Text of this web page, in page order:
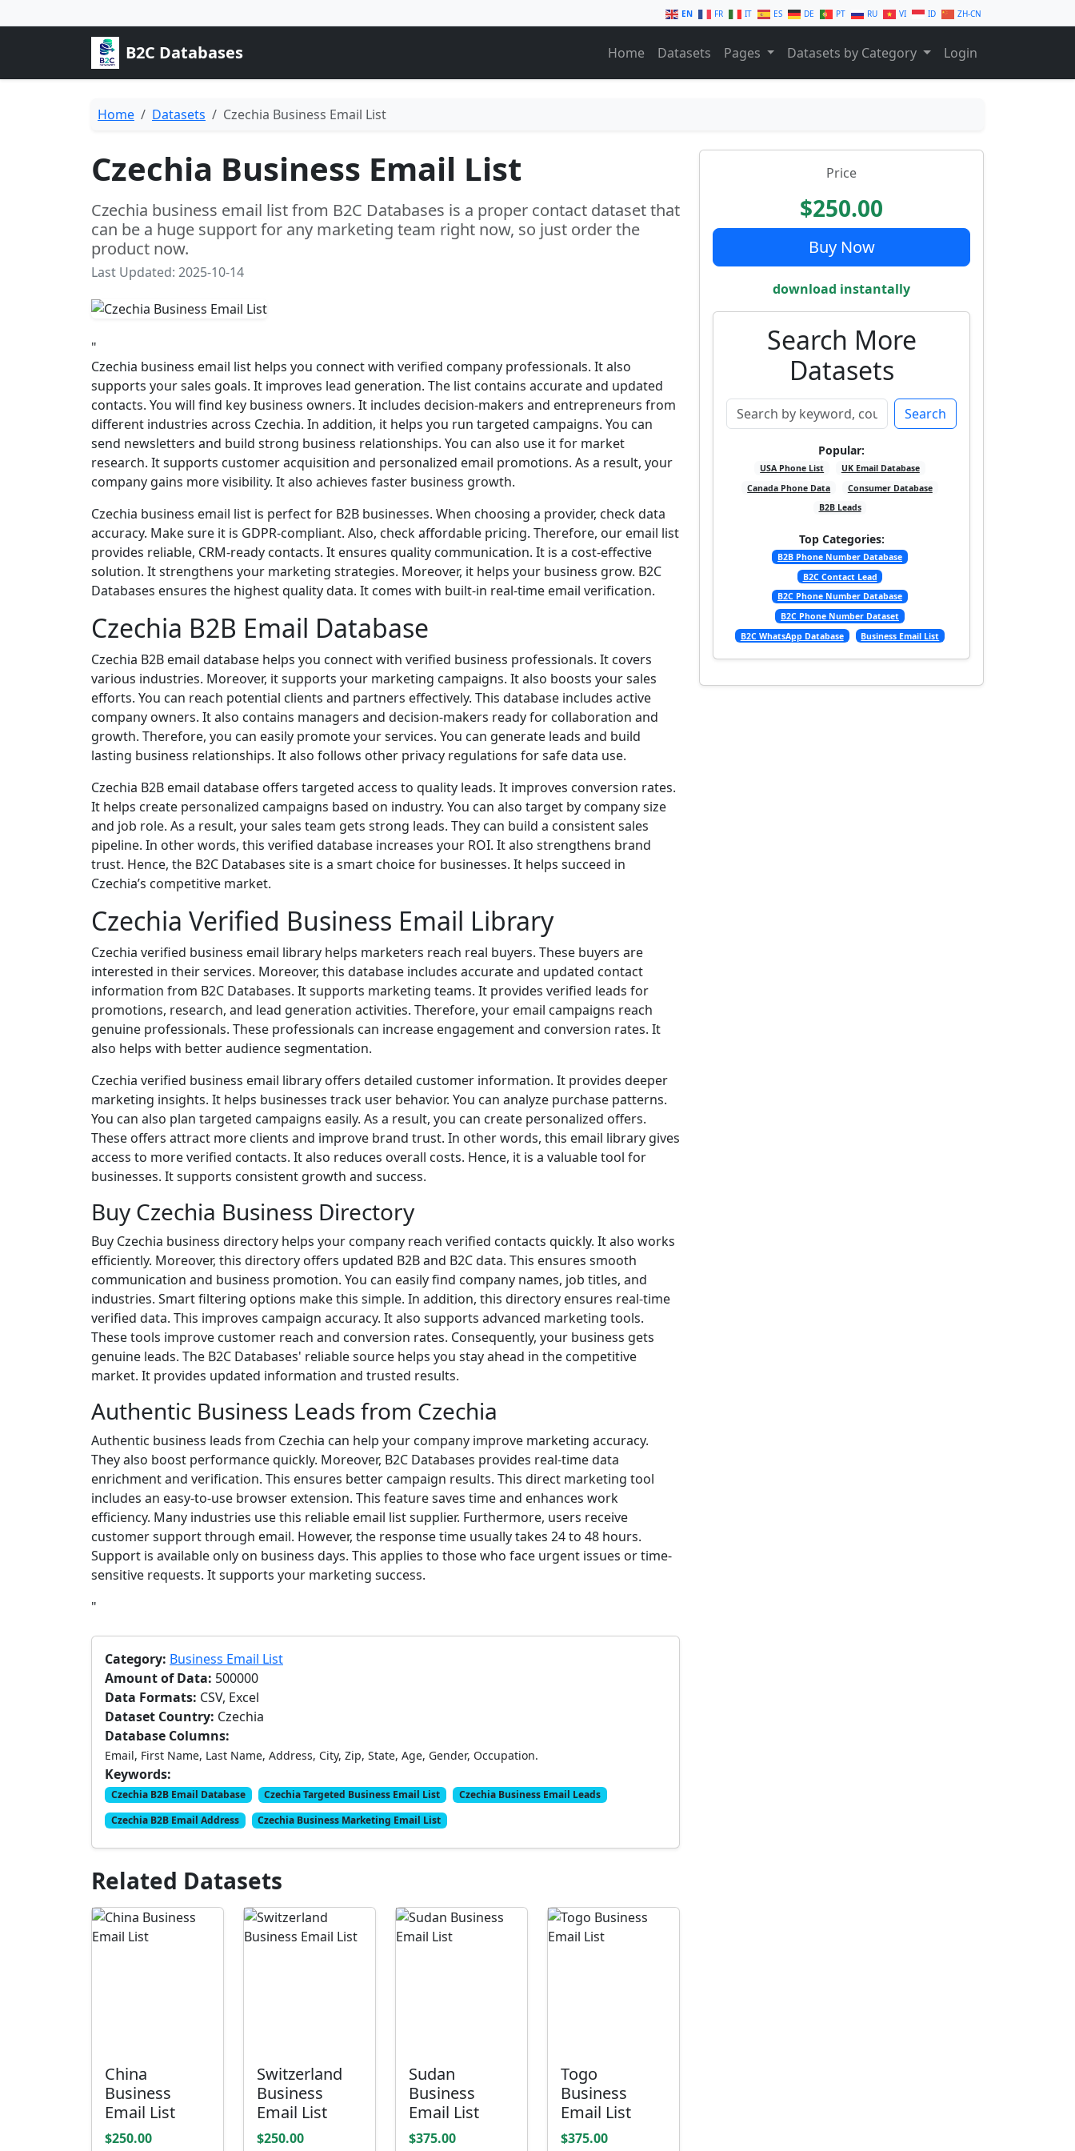
EN FR IT ES DE PT RU VI ID ZH-CN
B2C Databases Home Datasets Pages Datasets by Category Login
Home Datasets Czechia Business Email List
Czechia Business Email List
Czechia business email list from B2C Databases is a proper contact dataset that
can be a huge support for any marketing team right now, so just order the
product now.
Last Updated: 2025-10-14
"
Czechia business email list helps you connect with verified company professionals. It also
supports your sales goals. It improves lead generation. The list contains accurate and updated
contacts. You will find key business owners. It includes decision-makers and entrepreneurs from
different industries across Czechia. In addition, it helps you run targeted campaigns. You can
send newsletters and build strong business relationships. You can also use it for market
research. It supports customer acquisition and personalized email promotions. As a result, your
company gains more visibility. It also achieves faster business growth.
Czechia business email list is perfect for B2B businesses. When choosing a provider, check data
accuracy. Make sure it is GDPR-compliant. Also, check affordable pricing. Therefore, our email list
provides reliable, CRM-ready contacts. It ensures quality communication. It is a cost-effective
solution. It strengthens your marketing strategies. Moreover, it helps your business grow. B2C
Databases ensures the highest quality data. It comes with built-in real-time email verification.
Czechia B2B Email Database
Czechia B2B email database helps you connect with verified business professionals. It covers
various industries. Moreover, it supports your marketing campaigns. It also boosts your sales
efforts. You can reach potential clients and partners effectively. This database includes active
company owners. It also contains managers and decision-makers ready for collaboration and
growth. Therefore, you can easily promote your services. You can generate leads and build
lasting business relationships. It also follows other privacy regulations for safe data use.
Czechia B2B email database offers targeted access to quality leads. It improves conversion rates.
It helps create personalized campaigns based on industry. You can also target by company size
and job role. As a result, your sales team gets strong leads. They can build a consistent sales
pipeline. In other words, this verified database increases your ROI. It also strengthens brand
trust. Hence, the B2C Databases site is a smart choice for businesses. It helps succeed in
Czechia’s competitive market.
Czechia Verified Business Email Library
Czechia verified business email library helps marketers reach real buyers. These buyers are
interested in their services. Moreover, this database includes accurate and updated contact
information from B2C Databases. It supports marketing teams. It provides verified leads for
promotions, research, and lead generation activities. Therefore, your email campaigns reach
genuine professionals. These professionals can increase engagement and conversion rates. It
also helps with better audience segmentation.
Czechia verified business email library offers detailed customer information. It provides deeper
marketing insights. It helps businesses track user behavior. You can analyze purchase patterns.
You can also plan targeted campaigns easily. As a result, you can create personalized offers.
These offers attract more clients and improve brand trust. In other words, this email library gives
access to more verified contacts. It also reduces overall costs. Hence, it is a valuable tool for
businesses. It supports consistent growth and success.
Buy Czechia Business Directory
Buy Czechia business directory helps your company reach verified contacts quickly. It also works
efficiently. Moreover, this directory offers updated B2B and B2C data. This ensures smooth
communication and business promotion. You can easily find company names, job titles, and
industries. Smart filtering options make this simple. In addition, this directory ensures real-time
verified data. This improves campaign accuracy. It also supports advanced marketing tools.
These tools improve customer reach and conversion rates. Consequently, your business gets
genuine leads. The B2C Databases' reliable source helps you stay ahead in the competitive
market. It provides updated information and trusted results.
Authentic Business Leads from Czechia
Authentic business leads from Czechia can help your company improve marketing accuracy.
They also boost performance quickly. Moreover, B2C Databases provides real-time data
enrichment and verification. This ensures better campaign results. This direct marketing tool
includes an easy-to-use browser extension. This feature saves time and enhances work
efficiency. Many industries use this reliable email list supplier. Furthermore, users receive
customer support through email. However, the response time usually takes 24 to 48 hours.
Support is available only on business days. This applies to those who face urgent issues or time-
sensitive requests. It supports your marketing success.
"
Category: Business Email List
Amount of Data: 500000
Data Formats: CSV, Excel
Dataset Country: Czechia
Database Columns:
Email, First Name, Last Name, Address, City, Zip, State, Age, Gender, Occupation.
Keywords:
Czechia B2B Email Database Czechia Targeted Business Email List
Czechia Business Email Leads
Czechia B2B Email Address
Czechia Business Marketing Email List
Related Datasets
China
Business
Email List
$250.00
Switzerland
Business
Email List
$250.00
Sudan
Business
Email List
$375.00
Togo
Business
Email List
$375.00
Price
$250.00
Buy Now
download instantally
Search More
Datasets
Search
Popular:
USA Phone List
UK Email Database
Canada Phone Data
Consumer Database
B2B Leads
Top Categories:
B2B Phone Number Database
B2C Contact Lead
B2C Phone Number Database
B2C Phone Number Dataset
B2C WhatsApp Database
Business Email List